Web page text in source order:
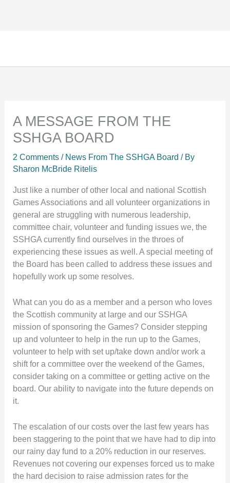
A MESSAGE FROM THE
SSHGA BOARD
2 Comments / News From The SSHGA Board / By
Sharon McBride Ritelis
Just like a number of other local and national Scottish
Games Associations and all volunteer organizations in
general are struggling with numerous leadership,
committee chair, volunteer and funding issues we, the
SSHGA currently find ourselves in the throes of
experiencing these issues as well. A special meeting of
the Board has been called to address these issues and
hopefully work up some resolves.
What can you do as a member and a person who loves
the Scottish community at large and our SSHGA
mission of sponsoring the Games? Consider stepping
up and volunteer to help in the run up to the Games,
volunteer to help with set up/take down and/or work a
shift for a committee over the weekend of the Games,
consider taking on a committee or getting active on the
board. Our ability to navigate into the future depends on
it.
The escalation of our costs over the last few years has
been staggering to the point that we have had to dip into
our rainy day fund to a 20% reduction in our reserves.
Revenues not covering our expenses forced us to make
the hard decision to raise admission rates for the